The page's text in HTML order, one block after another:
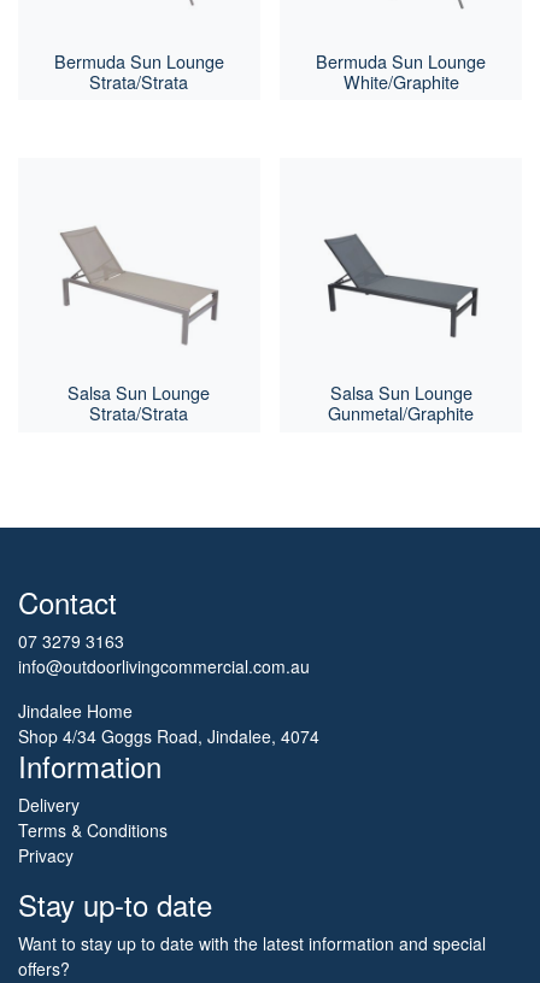
Bermuda Sun Lounge
Strata/Strata
Bermuda Sun Lounge
White/Graphite
Salsa Sun Lounge
Strata/Strata
Salsa Sun Lounge
Gunmetal/Graphite
Contact
07 3279 3163
info@outdoorlivingcommercial.com.au
Jindalee Home
Shop 4/34 Goggs Road, Jindalee, 4074
Information
Delivery
Terms & Conditions
Privacy
Stay up-to date
Want to stay up to date with the latest information and special
offers?